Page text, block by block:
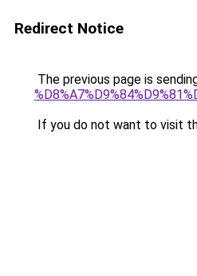
Redirect Notice
The previous page is
If you do not want to visit